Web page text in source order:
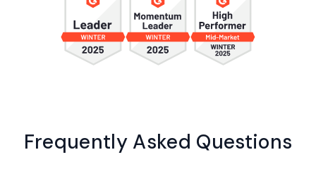
Frequently Asked Questions